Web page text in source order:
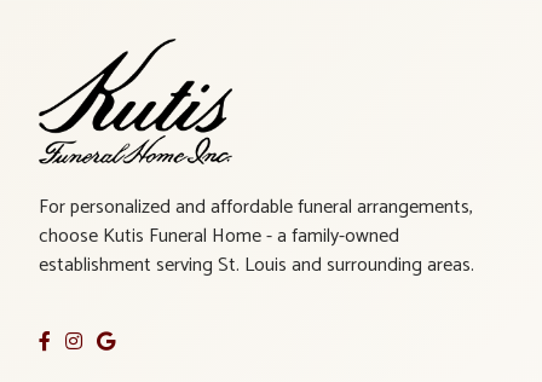
For personalized and affordable funeral arrangements,
choose Kutis Funeral Home - a family-owned
establishment serving St. Louis and surrounding areas.